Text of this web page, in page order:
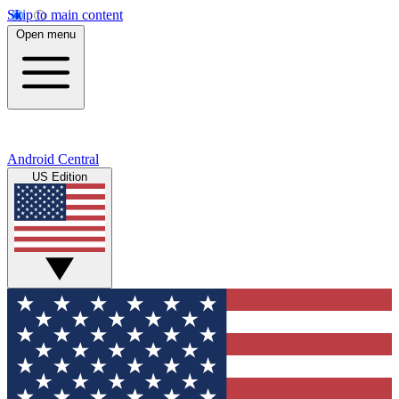
Skip to main content
Open menu
Android Central
US Edition